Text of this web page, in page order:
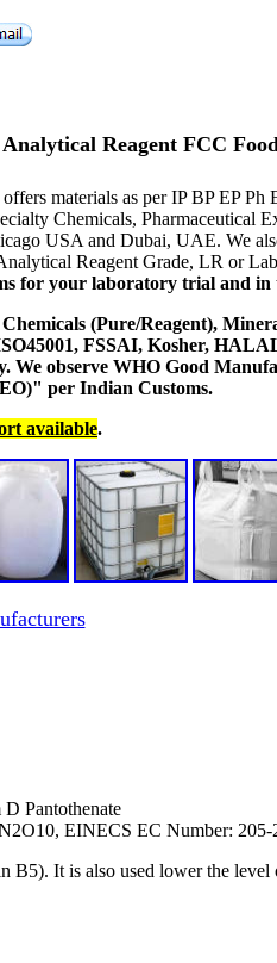
Reagent FCC
materials as per IP BP EP
Chemicals, Pharmaceutical
USA and Dubai, UAE. We
Reagent Grade, LR or
for your laboratory trial and in
(Pure/Reagent),
FSSAI, Kosher,
We observe WHO Good
per Indian Customs.
available.
Pantothenate
EINECS EC Number:
It is also used lower the